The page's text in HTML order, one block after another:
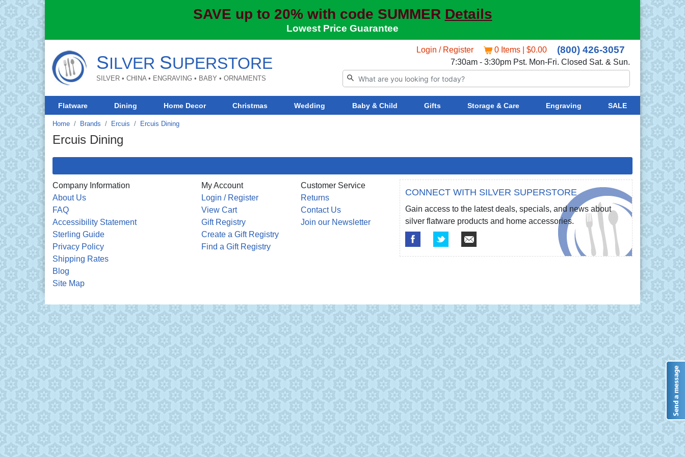
SAVE up to 20% with code SUMMER Details
Lowest Price Guarantee
SILVER SUPERSTORE
SILVER • CHINA • ENGRAVING • BABY • ORNAMENTS
Login / Register 0 Items | $0.00 (800) 426-3057
7:30am - 3:30pm Pst. Mon-Fri. Closed Sat. & Sun.
Flatware Dining Home Decor Christmas Wedding Baby & Child Gifts Storage & Care Engraving SALE
Home Brands Ercuis Ercuis Dining
Ercuis Dining
Company Information
About Us
FAQ
Accessibility Statement
Sterling Guide
Privacy Policy
Shipping Rates
Blog
Site Map
My Account
Login / Register
View Cart
Gift Registry
Create a Gift Registry
Find a Gift Registry
Customer Service
Returns
Contact Us
Join our Newsletter
CONNECT WITH SILVER SUPERSTORE
Gain access to the latest deals, specials, and news about
silver flatware products and home accessories.